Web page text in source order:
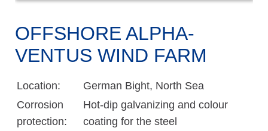
OFFSHORE ALPHA-
VENTUS WIND FARM
Location:
German Bight, North Sea
Corrosion
protection:
Hot-dip galvanizing and colour
coating for the steel